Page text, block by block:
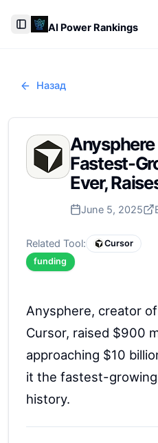
Toggle Sidebar
AI Power Rankings
Назад
Anysphere
Fastest-
Ever,
June 5, 2025
Related Tool:
Cursor
funding
Anysphere, creator
Cursor, raised $900
approaching $10
it the fastest-
history.